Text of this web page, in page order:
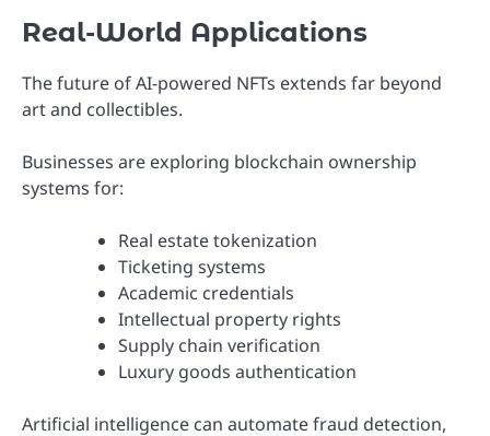
Real-World Applications
The future of AI-powered NFTs extends far beyond
art and collectibles.
Businesses are exploring blockchain ownership
systems for:
Real estate tokenization
Ticketing systems
Academic credentials
Intellectual property rights
Supply chain verification
Luxury goods authentication
Artificial intelligence can automate fraud detection,